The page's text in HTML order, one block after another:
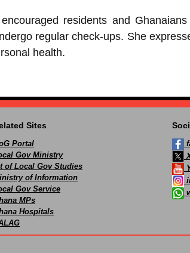
residents and
regular check-ups. She
health.
Sites
Portal
Gov Ministry
of Local Gov Studies
of Information
Gov Service
MPs
Hospitals